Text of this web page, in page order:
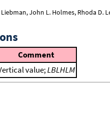
John L. Holmes, Rhoda D.
Comment
value;LBLHLM